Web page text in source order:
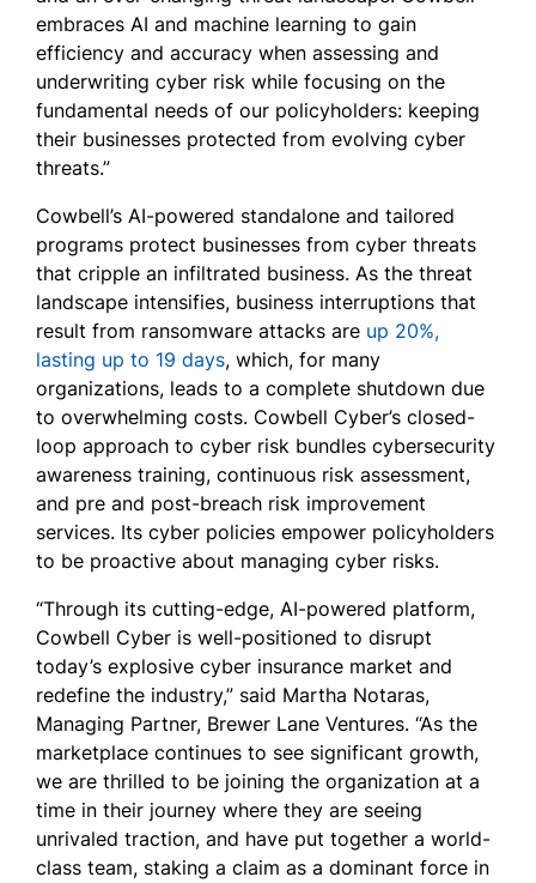
embraces AI and machine learning to gain
efficiency and accuracy when assessing and
underwriting cyber risk while focusing on the
fundamental needs of our policyholders: keeping
their businesses protected from evolving cyber
threats.”
Cowbell’s AI-powered standalone and tailored
programs protect businesses from cyber threats
that cripple an infiltrated business. As the threat
landscape intensifies, business interruptions that
result from ransomware attacks are up 20%,
lasting up to 19 days, which, for many
organizations, leads to a complete shutdown due
to overwhelming costs. Cowbell Cyber’s closed-
loop approach to cyber risk bundles cybersecurity
awareness training, continuous risk assessment,
and pre and post-breach risk improvement
services. Its cyber policies empower policyholders
to be proactive about managing cyber risks.
“Through its cutting-edge, AI-powered platform,
Cowbell Cyber is well-positioned to disrupt
today’s explosive cyber insurance market and
redefine the industry,” said Martha Notaras,
Managing Partner, Brewer Lane Ventures. “As the
marketplace continues to see significant growth,
we are thrilled to be joining the organization at a
time in their journey where they are seeing
unrivaled traction, and have put together a world-
class team, staking a claim as a dominant force in